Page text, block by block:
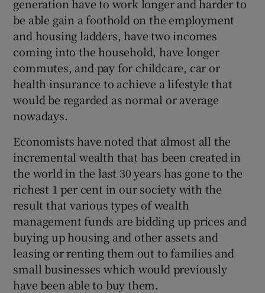
Show Sponsored sub sections
generation have to work longer and harder to
be able gain a foothold on the employment
and housing ladders, have two incomes
coming into the household, have longer
commutes, and pay for childcare, car or
health insurance to achieve a lifestyle that
would be regarded as normal or average
nowadays.
Economists have noted that almost all the
incremental wealth that has been created in
the world in the last 30 years has gone to the
richest 1 per cent in our society with the
result that various types of wealth
management funds are bidding up prices and
buying up housing and other assets and
leasing or renting them out to families and
small businesses which would previously
have been able to buy them.